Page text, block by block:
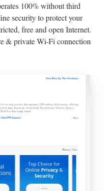
100% without third
security to protect your
free and open Internet.
& private Wi-Fi connection